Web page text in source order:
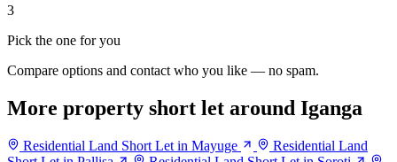
3
Pick the one for you
Compare options and contact who you like — no spam.
More property short let around Iganga
Residential Land Short Let in Mayuge
Residential Land